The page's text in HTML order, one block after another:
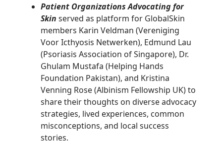
Patient Organizations Advocating for
Skin served as platform for GlobalSkin
members Karin Veldman (Vereniging
Voor Icthyosis Netwerken), Edmund Lau
(Psoriasis Association of Singapore), Dr.
Ghulam Mustafa (Helping Hands
Foundation Pakistan), and Kristina
Venning Rose (Albinism Fellowship UK) to
share their thoughts on diverse advocacy
strategies, lived experiences, common
misconceptions, and local success
stories.